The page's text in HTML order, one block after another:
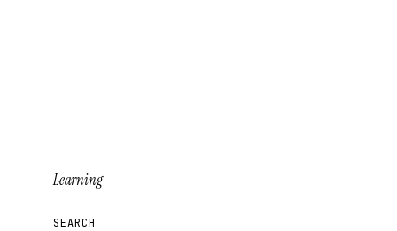
Learning
SEARCH